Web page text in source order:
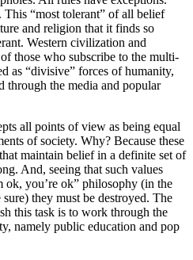
“most tolerant” of all belief
and religion that it finds so
Western civilization and
those who subscribe to the multi-
as “divisive” forces of humanity,
through the media and popular
all points of view as being equal
of society. Why? Because these
maintain belief in a definite set of
And, seeing that such values
you’re ok” philosophy (in the
they must be destroyed. The
this task is to work through the
namely public education and pop